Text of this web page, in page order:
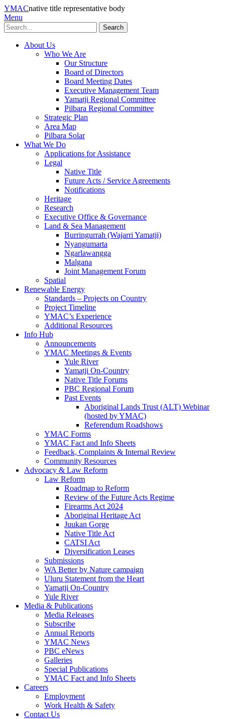
YMACnative title representative body
Menu
Search
About Us
Who We Are
Our Structure
Board of Directors
Board Meeting Dates
Executive Management Team
Yamatji Regional Committee
Pilbara Regional Committee
Strategic Plan
Area Map
Pilbara Solar
What We Do
Applications for Assistance
Legal
Native Title
Future Acts / Service Agreements
Notifications
Heritage
Research
Executive Office & Governance
Land & Sea Management
Burringurrah (Wajarri Yamatji)
Nyangumarta
Ngarlawangga
Malgana
Joint Management Forum
Spatial
Renewable Energy
Standards – Projects on Country
Project Timeline
YMAC’s Experience
Additional Resources
Info Hub
Announcements
YMAC Meetings & Events
Yule River
Yamatji On-Country
Native Title Forums
PBC Regional Forum
Past Events
Aboriginal Lands Trust (ALT) Webinar
(hosted by YMAC)
Referendum Roadshows
YMAC Forms
YMAC Fact and Info Sheets
Feedback, Complaints & Internal Review
Community Resources
Advocacy & Law Reform
Law Reform
Roadmap to Reform
Review of the Future Acts Regime
Firearms Act 2024
Aboriginal Heritage Act
Juukan Gorge
Native Title Act
CATSI Act
Diversification Leases
Submissions
WA Better by Nature campaign
Uluru Statement from the Heart
Yamatji On-Country
Yule River
Media & Publications
Media Releases
Subscribe
Annual Reports
YMAC News
PBC eNews
Galleries
Special Publications
YMAC Fact and Info Sheets
Careers
Employment
Work Health & Safety
Contact Us